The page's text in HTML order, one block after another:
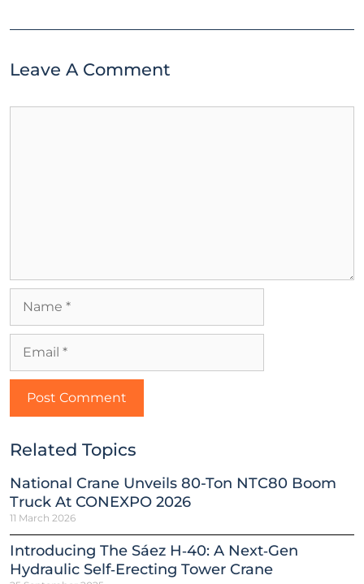
Leave A Comment
Related Topics
National Crane Unveils 80-Ton NTC80 Boom
Truck At CONEXPO 2026
11 March 2026
Introducing The Sáez H‑40: A Next‑Gen
Hydraulic Self‑Erecting Tower Crane